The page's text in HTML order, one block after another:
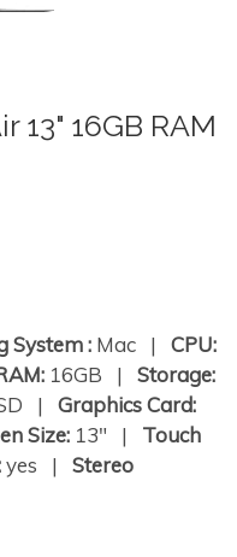
13" 16GB RAM
System : Mac | CPU:
16GB | Storage:
| Graphics Card:
Size: 13" | Touch
yes | Stereo